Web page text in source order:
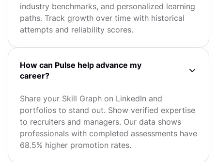
industry benchmarks, and personalized learning
paths. Track growth over time with historical
attempts and reliability scores.
How can Pulse help advance my
career?
Share your Skill Graph on LinkedIn and
portfolios to stand out. Show verified expertise
to recruiters and managers. Our data shows
professionals with completed assessments have
68.5% higher promotion rates.